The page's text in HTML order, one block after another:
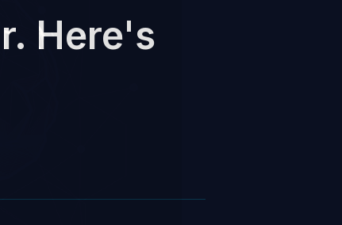
Here's